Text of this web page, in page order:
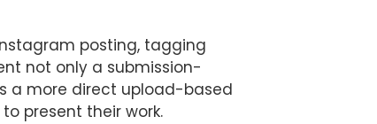
posting, tagging
not only a submission-
a more direct upload-based
present their work.